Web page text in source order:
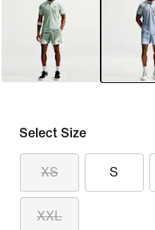
Select Size
XS S
XXL